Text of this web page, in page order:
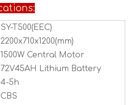
SY-T500(EEC)
2200x710x1200(mm)
1500W Central Motor
72V45AH Lithium Battery
4-5h
CBS